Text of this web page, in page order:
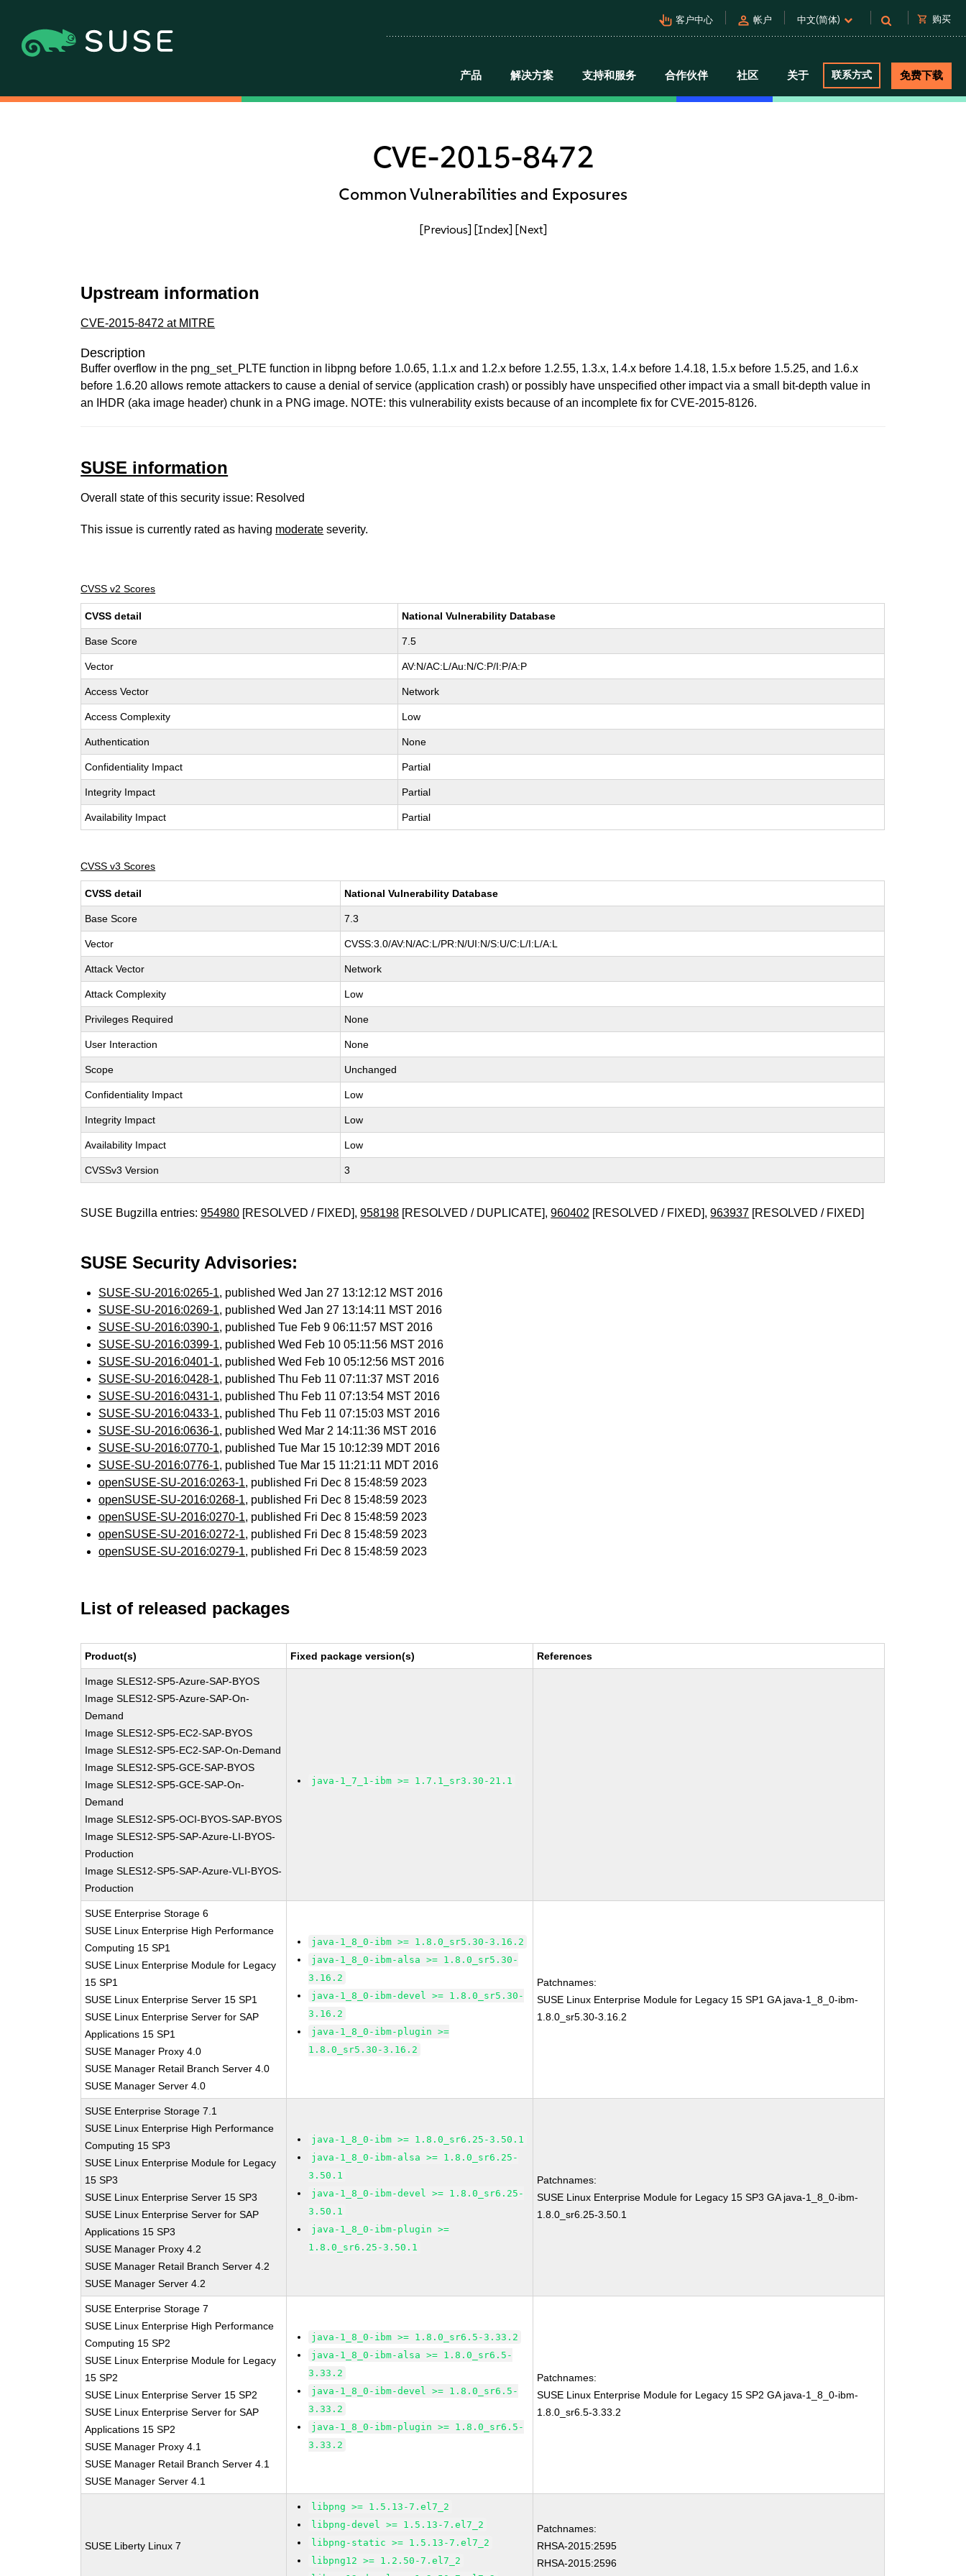
pan_tool_alt 客户中心 person 帐户 中文(简体) shopping_cart 购买
产品 解决方案 支持和服务 合作伙伴 社区 关于 联系方式 免费下载
CVE-2015-8472
Common Vulnerabilities and Exposures
[Previous] [Index] [Next]
Upstream information
CVE-2015-8472 at MITRE
Description
Buffer overflow in the png_set_PLTE function in libpng before 1.0.65, 1.1.x and 1.2.x before 1.2.55, 1.3.x, 1.4.x before 1.4.18, 1.5.x before 1.5.25, and 1.6.x
before 1.6.20 allows remote attackers to cause a denial of service (application crash) or possibly have unspecified other impact via a small bit-depth value in
an IHDR (aka image header) chunk in a PNG image. NOTE: this vulnerability exists because of an incomplete fix for CVE-2015-8126.
SUSE information
Overall state of this security issue: Resolved
This issue is currently rated as having moderate severity.
CVSS v2 Scores
CVSS detail National Vulnerability Database
Base Score 7.5
Vector AV:N/AC:L/Au:N/C:P/I:P/A:P
Access Vector Network
Access Complexity Low
Authentication None
Confidentiality Impact Partial
Integrity Impact Partial
Availability Impact Partial
CVSS v3 Scores
CVSS detail National Vulnerability Database
Base Score 7.3
Vector CVSS:3.0/AV:N/AC:L/PR:N/UI:N/S:U/C:L/I:L/A:L
Attack Vector Network
Attack Complexity Low
Privileges Required None
User Interaction None
Scope Unchanged
Confidentiality Impact Low
Integrity Impact Low
Availability Impact Low
CVSSv3 Version 3
SUSE Bugzilla entries:954980 [RESOLVED / FIXED],958198 [RESOLVED / DUPLICATE],960402 [RESOLVED / FIXED],963937 [RESOLVED / FIXED]
SUSE Security Advisories:
SUSE-SU-2016:0265-1, published Wed Jan 27 13:12:12 MST 2016
SUSE-SU-2016:0269-1, published Wed Jan 27 13:14:11 MST 2016
SUSE-SU-2016:0390-1, published Tue Feb 9 06:11:57 MST 2016
SUSE-SU-2016:0399-1, published Wed Feb 10 05:11:56 MST 2016
SUSE-SU-2016:0401-1, published Wed Feb 10 05:12:56 MST 2016
SUSE-SU-2016:0428-1, published Thu Feb 11 07:11:37 MST 2016
SUSE-SU-2016:0431-1, published Thu Feb 11 07:13:54 MST 2016
SUSE-SU-2016:0433-1, published Thu Feb 11 07:15:03 MST 2016
SUSE-SU-2016:0636-1, published Wed Mar 2 14:11:36 MST 2016
SUSE-SU-2016:0770-1, published Tue Mar 15 10:12:39 MDT 2016
SUSE-SU-2016:0776-1, published Tue Mar 15 11:21:11 MDT 2016
openSUSE-SU-2016:0263-1, published Fri Dec 8 15:48:59 2023
openSUSE-SU-2016:0268-1, published Fri Dec 8 15:48:59 2023
openSUSE-SU-2016:0270-1, published Fri Dec 8 15:48:59 2023
openSUSE-SU-2016:0272-1, published Fri Dec 8 15:48:59 2023
openSUSE-SU-2016:0279-1, published Fri Dec 8 15:48:59 2023
List of released packages
Product(s) Fixed package version(s) References
Image SLES12-SP5-Azure-SAP-BYOS
Image SLES12-SP5-Azure-SAP-On-
Demand
Image SLES12-SP5-EC2-SAP-BYOS
Image SLES12-SP5-EC2-SAP-On-Demand
Image SLES12-SP5-GCE-SAP-BYOS
Image SLES12-SP5-GCE-SAP-On-
Demand
Image SLES12-SP5-OCI-BYOS-SAP-BYOS
Image SLES12-SP5-SAP-Azure-LI-BYOS-
Production
Image SLES12-SP5-SAP-Azure-VLI-BYOS-
Production
java-1_7_1-ibm >= 1.7.1_sr3.30-21.1
SUSE Enterprise Storage 6
SUSE Linux Enterprise High Performance
Computing 15 SP1
SUSE Linux Enterprise Module for Legacy
15 SP1
SUSE Linux Enterprise Server 15 SP1
SUSE Linux Enterprise Server for SAP
Applications 15 SP1
SUSE Manager Proxy 4.0
SUSE Manager Retail Branch Server 4.0
SUSE Manager Server 4.0
java-1_8_0-ibm >= 1.8.0_sr5.30-3.16.2
java-1_8_0-ibm-alsa >= 1.8.0_sr5.30-
3.16.2
java-1_8_0-ibm-devel >= 1.8.0_sr5.30-
3.16.2
java-1_8_0-ibm-plugin >=
1.8.0_sr5.30-3.16.2
Patchnames:
SUSE Linux Enterprise Module for Legacy 15 SP1 GA java-1_8_0-ibm-
1.8.0_sr5.30-3.16.2
SUSE Enterprise Storage 7.1
SUSE Linux Enterprise High Performance
Computing 15 SP3
SUSE Linux Enterprise Module for Legacy
15 SP3
SUSE Linux Enterprise Server 15 SP3
SUSE Linux Enterprise Server for SAP
Applications 15 SP3
SUSE Manager Proxy 4.2
SUSE Manager Retail Branch Server 4.2
SUSE Manager Server 4.2
java-1_8_0-ibm >= 1.8.0_sr6.25-3.50.1
java-1_8_0-ibm-alsa >= 1.8.0_sr6.25-
3.50.1
java-1_8_0-ibm-devel >= 1.8.0_sr6.25-
3.50.1
java-1_8_0-ibm-plugin >=
1.8.0_sr6.25-3.50.1
Patchnames:
SUSE Linux Enterprise Module for Legacy 15 SP3 GA java-1_8_0-ibm-
1.8.0_sr6.25-3.50.1
SUSE Enterprise Storage 7
SUSE Linux Enterprise High Performance
Computing 15 SP2
SUSE Linux Enterprise Module for Legacy
15 SP2
SUSE Linux Enterprise Server 15 SP2
SUSE Linux Enterprise Server for SAP
Applications 15 SP2
SUSE Manager Proxy 4.1
SUSE Manager Retail Branch Server 4.1
SUSE Manager Server 4.1
java-1_8_0-ibm >= 1.8.0_sr6.5-3.33.2
java-1_8_0-ibm-alsa >= 1.8.0_sr6.5-
3.33.2
java-1_8_0-ibm-devel >= 1.8.0_sr6.5-
3.33.2
java-1_8_0-ibm-plugin >= 1.8.0_sr6.5-
3.33.2
Patchnames:
SUSE Linux Enterprise Module for Legacy 15 SP2 GA java-1_8_0-ibm-
1.8.0_sr6.5-3.33.2
SUSE Liberty Linux 7
libpng >= 1.5.13-7.el7_2
libpng-devel >= 1.5.13-7.el7_2
libpng-static >= 1.5.13-7.el7_2
libpng12 >= 1.2.50-7.el7_2
Patchnames:
RHSA-2015:2595
RHSA-2015:2596